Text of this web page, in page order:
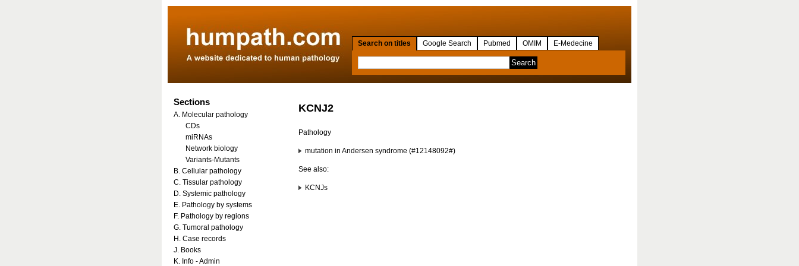
Search on titles Google Search Pubmed OMIM E-Medecine
KCNJ2
Pathology
mutation in Andersen syndrome (#12148092#)
See also:
KCNJs
Sections
A. Molecular pathology
CDs
miRNAs
Network biology
Variants-Mutants
B. Cellular pathology
C. Tissular pathology
D. Systemic pathology
E. Pathology by systems
F. Pathology by regions
G. Tumoral pathology
H. Case records
J. Books
K. Info - Admin